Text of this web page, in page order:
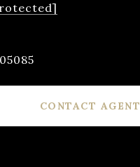
CONTACT AGENT